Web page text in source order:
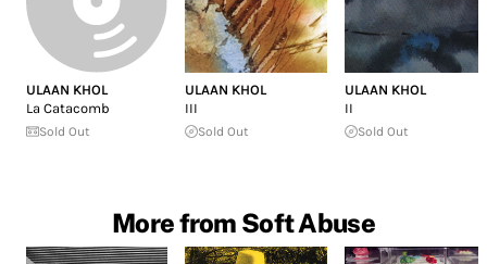
ULAAN KHOL
La Catacomb
Sold Out
ULAAN KHOL
III
Sold Out
ULAAN KHOL
II
Sold Out
More from Soft Abuse